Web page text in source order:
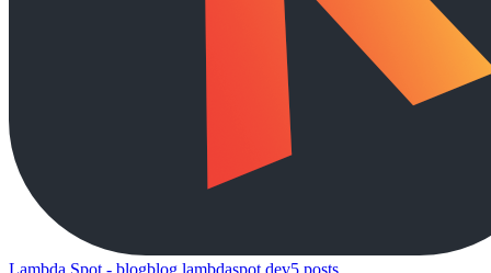
Lambda Spot - blogblog.lambdaspot.dev5 posts